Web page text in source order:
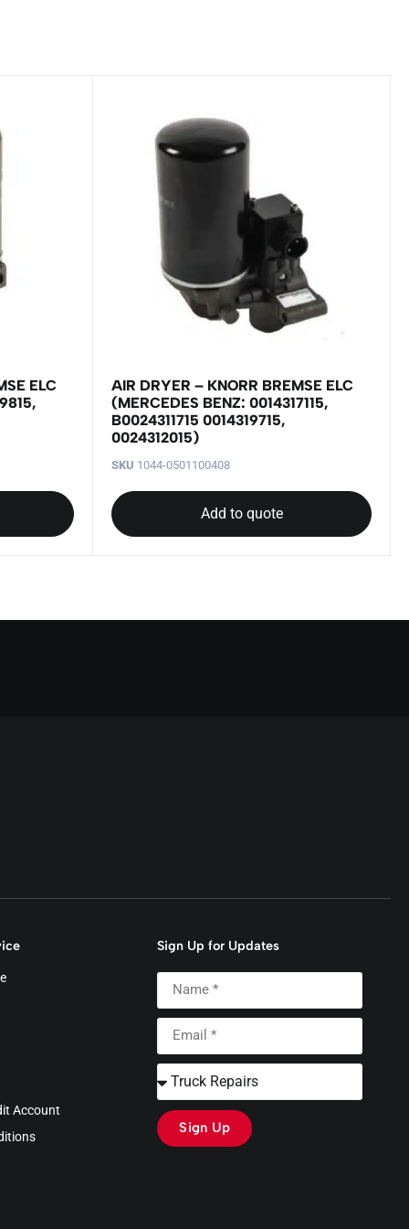
ELC
AIR DRYER – KNORR BREMSE ELC
(MERCEDES BENZ: 0014317115,
B0024311715 0014319715,
0024312015)
SKU 1044-0501100408
Add to quote
Account
Sign Up for Updates
Sign Up